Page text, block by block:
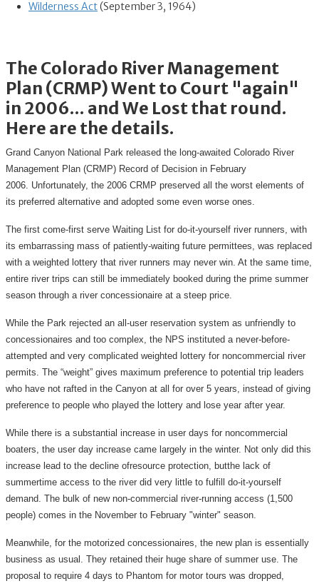
Wilderness Act(September 3, 1964)
The Colorado River Management
Plan (CRMP) Went to Court "again"
in 2006... and We Lost that round.
Here are the details.
Grand Canyon National Park released the long-awaited Colorado River
Management Plan (CRMP) Record of Decision in February
2006. Unfortunately, the 2006 CRMP preserved all the worst elements of
its preferred alternative and adopted some even worse ones.
The first come-first serve Waiting List for do-it-yourself river runners, with
its embarrassing mass of patiently-waiting future permittees, was replaced
with a weighted lottery that river runners may never win. At the same time,
entire river trips can still be immediately booked during the prime summer
season through a river concessionaire at a steep price.
While the Park rejected an all-user reservation system as unfriendly to
concessionaires and too complex, the NPS instituted a never-before-
attempted and very complicated weighted lottery for noncommercial river
permits. The “weight” gives maximum preference to potential trip leaders
who have not rafted in the Canyon at all for over 5 years, instead of giving
preference to people who played the lottery and lose year after year.
While there is a substantial increase in user days for noncommercial
boaters, the user day increase came largely in the winter. Not only did this
increase lead to the decline ofresource protection, butthe lack of
summertime access to the river did very little to fulfill do-it-yourself
demand. The bulk of new non-commercial river-running access (1,500
people) comes in the November to February "winter" season.
Meanwhile, for the motorized concessionaires, the new plan is essentially
business as usual. They retained their huge share of summer use. The
proposal to require 4 days to Phantom for motor tours was dropped,